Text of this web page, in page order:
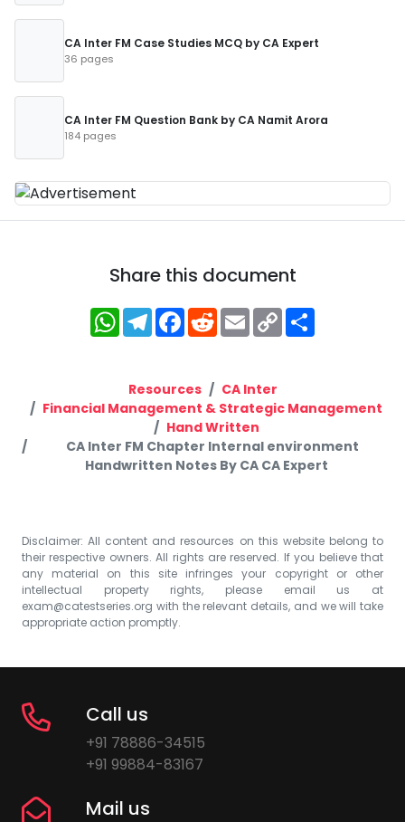
CA Inter FM Case Studies MCQ by CA Expert
36 pages
CA Inter FM Question Bank by CA Namit Arora
184 pages
Share this document
WhatsApp
Telegram
Facebook
RedditEmailCopy
Link
Resources
CA Inter
Financial Management & Strategic Management
Hand Written
CA Inter FM Chapter Internal environment
Handwritten Notes By CA CA Expert
Disclaimer: All content and resources on this website belong to
their respective owners. All rights are reserved. If you believe that
any material on this site infringes your copyright or other
intellectual property rights, please email us at
exam@catestseries.org with the relevant details, and we will take
appropriate action promptly.
Call us
+91 78886-34515
+91 99884-83167
Mail us